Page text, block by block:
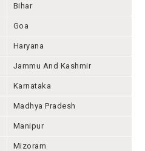
Bihar
Goa
Haryana
Jammu And Kashmir
Karnataka
Madhya Pradesh
Manipur
Mizoram